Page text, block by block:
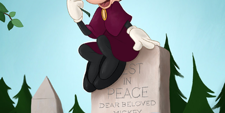
GRAVE
2025